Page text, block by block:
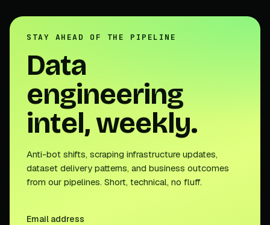
STAY AHEAD OF THE PIPELINE
Data
engineering
intel, weekly.
Anti-bot shifts, scraping infrastructure updates,
dataset delivery patterns, and business outcomes
from our pipelines. Short, technical, no fluff.
Email address